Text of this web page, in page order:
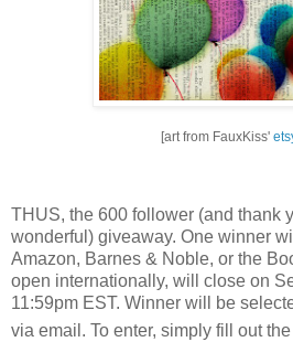
[art from FauxKiss'
THUS, the 600 follower (and thank
wonderful) giveaway. One winner
Amazon, Barnes & Noble, or the
open internationally, will close on
11:59pm EST. Winner will be
via email. To enter, simply fill out the